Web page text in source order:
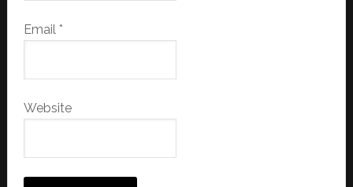
Email *
Website